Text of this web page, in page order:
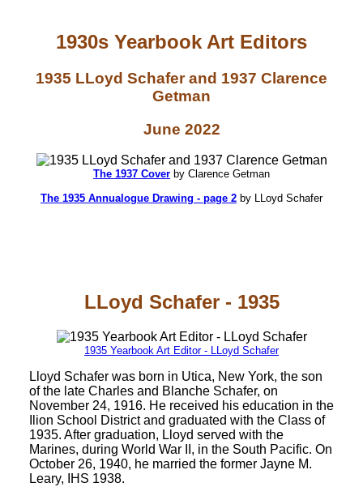
1930s Yearbook Art Editors
1935 LLoyd Schafer and 1937 Clarence
Getman
June 2022
The 1937 Cover by Clarence Getman
The 1935 Annualogue Drawing - page 2 by LLoyd Schafer
LLoyd Schafer - 1935
1935 Yearbook Art Editor - LLoyd Schafer
Lloyd Schafer was born in Utica, New York, the son
of the late Charles and Blanche Schafer, on
November 24, 1916. He received his education in the
Ilion School District and graduated with the Class of
1935. After graduation, Lloyd served with the
Marines, during World War II, in the South Pacific. On
October 26, 1940, he married the former Jayne M.
Leary, IHS 1938.